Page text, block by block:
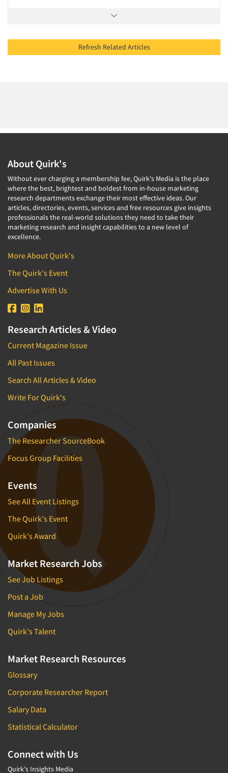
Refresh Related Articles
About Quirk's
Without ever charging a membership fee, Quirk's Media is the place
where the best, brightest and boldest from in-house marketing
research departments exchange their most effective ideas. Our
articles, directories, events, services and free resources give insights
professionals the real-world solutions they need to take their
marketing research and insight capabilities to a new level of
excellence.
More About Quirk's
The Quirk's Event
Advertise With Us
Research Articles & Video
Current Magazine Issue
All Past Issues
Search All Articles & Video
Write For Quirk's
Companies
The Researcher SourceBook
Focus Group Facilities
Events
See All Event Listings
The Quirk's Event
Quirk's Award
Market Research Jobs
See Job Listings
Post a Job
Manage My Jobs
Quirk's Talent
Market Research Resources
Glossary
Corporate Researcher Report
Salary Data
Statistical Calculator
Connect with Us
Quirk's Insights Media